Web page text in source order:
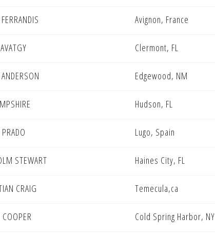
Avignon, France
Clermont, FL
Edgewood, NM
Hudson, FL
Lugo, Spain
STEWART Haines City, FL
CRAIG Temecula,ca
COOPER Cold Spring Harbor, NY